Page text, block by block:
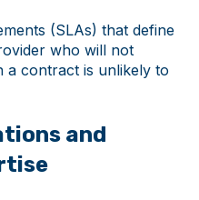
(SLAs) that define
who will not
a contract is unlikely to
and